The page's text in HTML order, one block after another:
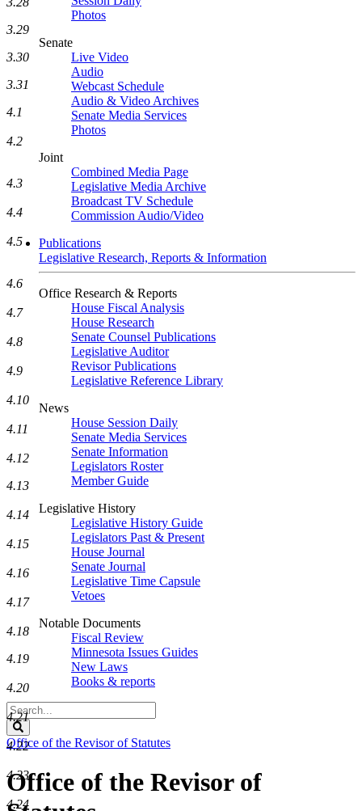
Photos
Senate
Live Video
Audio
Webcast Schedule
Audio & Video Archives
Senate Media Services
Photos
Joint
Combined Media Page
Legislative Media Archive
Broadcast TV Schedule
Commission Audio/Video
Publications
Legislative Research, Reports & Information
Office Research & Reports
House Fiscal Analysis
House Research
Senate Counsel Publications
Legislative Auditor
Revisor Publications
Legislative Reference Library
News
House Session Daily
Senate Media Services
Senate Information
Legislators Roster
Member Guide
Legislative History
Legislative History Guide
Legislators Past & Present
House Journal
Senate Journal
Legislative Time Capsule
Vetoes
Notable Documents
Fiscal Review
Minnesota Issues Guides
New Laws
Books & reports
Search
Legislature
Office of the Revisor of Statutes
Office of the Revisor of
3.29
3.30
3.31
4.1
4.2
4.3
4.4
4.5
4.6
4.7
4.8
4.9
4.10
4.11
4.12
4.13
4.14
4.15
4.16
4.17
4.18
4.19
4.20
4.21
4.22
4.23
4.24